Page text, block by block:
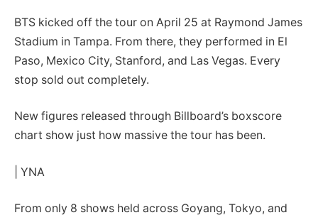
BTS kicked off the tour on April 25 at Raymond James
Stadium in Tampa. From there, they performed in El
Paso, Mexico City, Stanford, and Las Vegas. Every
stop sold out completely.
New figures released through Billboard’s boxscore
chart show just how massive the tour has been.
| YNA
From only 8 shows held across Goyang, Tokyo, and